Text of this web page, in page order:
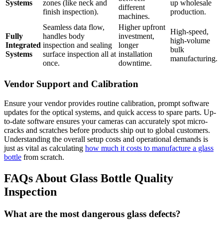
Systems
zones (like neck and
finish inspection).
different
machines.
up wholesale
production.
Fully
Integrated
Systems
Seamless data flow,
handles body
inspection and sealing
surface inspection all at
once.
Higher upfront
investment,
longer
installation
downtime.
High-speed,
high-volume
bulk
manufacturing.
Vendor Support and Calibration
Ensure your vendor provides routine calibration, prompt software
updates for the optical systems, and quick access to spare parts. Up-
to-date software ensures your cameras can accurately spot micro-
cracks and scratches before products ship out to global customers.
Understanding the overall setup costs and operational demands is
just as vital as calculating how much it costs to manufacture a glass
bottle from scratch.
FAQs About Glass Bottle Quality
Inspection
What are the most dangerous glass defects?